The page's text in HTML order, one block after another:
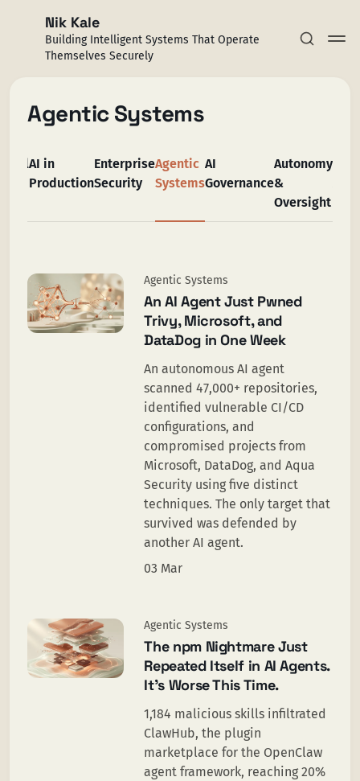
Nik Kale
Building Intelligent Systems That Operate
Themselves Securely
Subscribe
Agentic Systems
AllAI in
Production
Enterprise
Security
Agentic
Systems
AI
Governance
Autonomy
&
Oversight
Agentic Systems
An AI Agent Just Pwned
Trivy, Microsoft, and
DataDog in One Week
An autonomous AI agent
scanned 47,000+ repositories,
identified vulnerable CI/CD
configurations, and
compromised projects from
Microsoft, DataDog, and Aqua
Security using five distinct
techniques. The only target that
survived was defended by
another AI agent.
03 Mar
Agentic Systems
The npm Nightmare Just
Repeated Itself in AI Agents.
It’s Worse This Time.
1,184 malicious skills infiltrated
ClawHub, the plugin
marketplace for the OpenClaw
agent framework, reaching 20%